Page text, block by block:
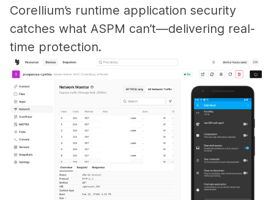
Corellium’s runtime application security
catches what ASPM can’t—delivering real-
time protection.